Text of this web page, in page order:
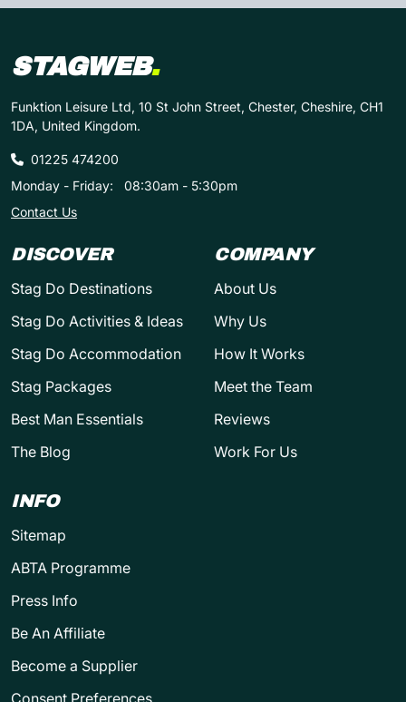
STAGWEB.
Funktion Leisure Ltd, 10 St John Street, Chester, Cheshire, CH1
1DA, United Kingdom.
01225 474200
Monday - Friday:
08:30am - 5:30pm
Contact Us
DISCOVER
Stag Do Destinations
Stag Do Activities & Ideas
Stag Do Accommodation
Stag Packages
Best Man Essentials
The Blog
COMPANY
About Us
Why Us
How It Works
Meet the Team
Reviews
Work For Us
INFO
Sitemap
ABTA Programme
Press Info
Be An Affiliate
Become a Supplier